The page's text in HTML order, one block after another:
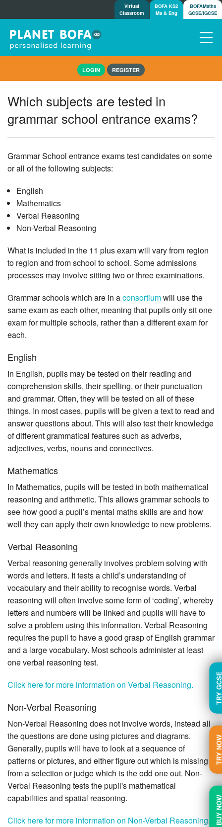
TRY
Virtual
Classroom
BOFA KS2
Ma & Eng
BOFAMaths
GCSE/IGCSE
Tests
Awards
Shop
Tutorials/Help
LOGIN REGISTER
Which subjects are tested in
grammar school entrance exams?
Grammar School entrance exams test candidates on some
or all of the following subjects:
English
Mathematics
Verbal Reasoning
Non-Verbal Reasoning
What is included in the 11 plus exam will vary from region
to region and from school to school. Some admissions
processes may involve sitting two or three examinations.
Grammar schools which are in aconsortiumwill use the
same exam as each other, meaning that pupils only sit one
exam for multiple schools, rather than a different exam for
each.
English
In English, pupils may be tested on their reading and
comprehension skills, their spelling, or their punctuation
and grammar. Often, they will be tested on all of these
things. In most cases, pupils will be given a text to read and
answer questions about. This will also test their knowledge
of different grammatical features such as adverbs,
adjectives, verbs, nouns and connectives.
Mathematics
In Mathematics, pupils will be tested in both mathematical
reasoning and arithmetic. This allows grammar schools to
see how good a pupil’s mental maths skills are and how
well they can apply their own knowledge to new problems.
Verbal Reasoning
Verbal reasoning generally involves problem solving with
words and letters. It tests a child’s understanding of
vocabulary and their ability to recognise words. Verbal
reasoning will often involve some form of ‘coding’, whereby
letters and numbers will be linked and pupils will have to
solve a problem using this information. Verbal Reasoning
requires the pupil to have a good grasp of English grammar
and a large vocabulary. Most schools administer at least
one verbal reasoning test.
Click here for more information on Verbal Reasoning.
Non-Verbal Reasoning
Non-Verbal Reasoning does not involve words, instead all
the questions are done using pictures and diagrams.
Generally, pupils will have to look at a sequence of
patterns or pictures, and either figure out which is missing
from a selection or judge which is the odd one out. Non-
Verbal Reasoning tests the pupil's mathematical
capabilities and spatial reasoning.
Click here for more information on Non-Verbal Reasoning.